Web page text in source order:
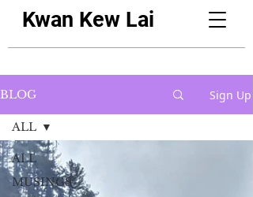
Kwan Kew Lai
BLOG Sign Up
ALL
MUSINGS
ALL